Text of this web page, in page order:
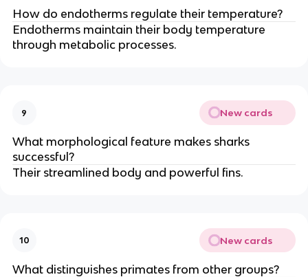
How do endotherms regulate their temperature?
Endotherms maintain their body temperature
through metabolic processes.
9 New cards
What morphological feature makes sharks
successful?
Their streamlined body and powerful fins.
10 New cards
What distinguishes primates from other groups?